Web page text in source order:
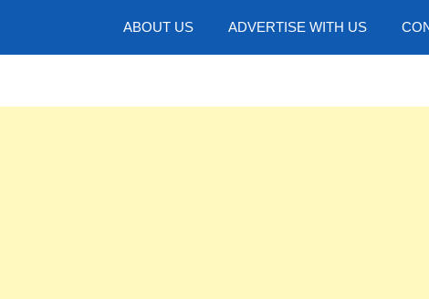
ABOUT US ADVERTISE WITH US